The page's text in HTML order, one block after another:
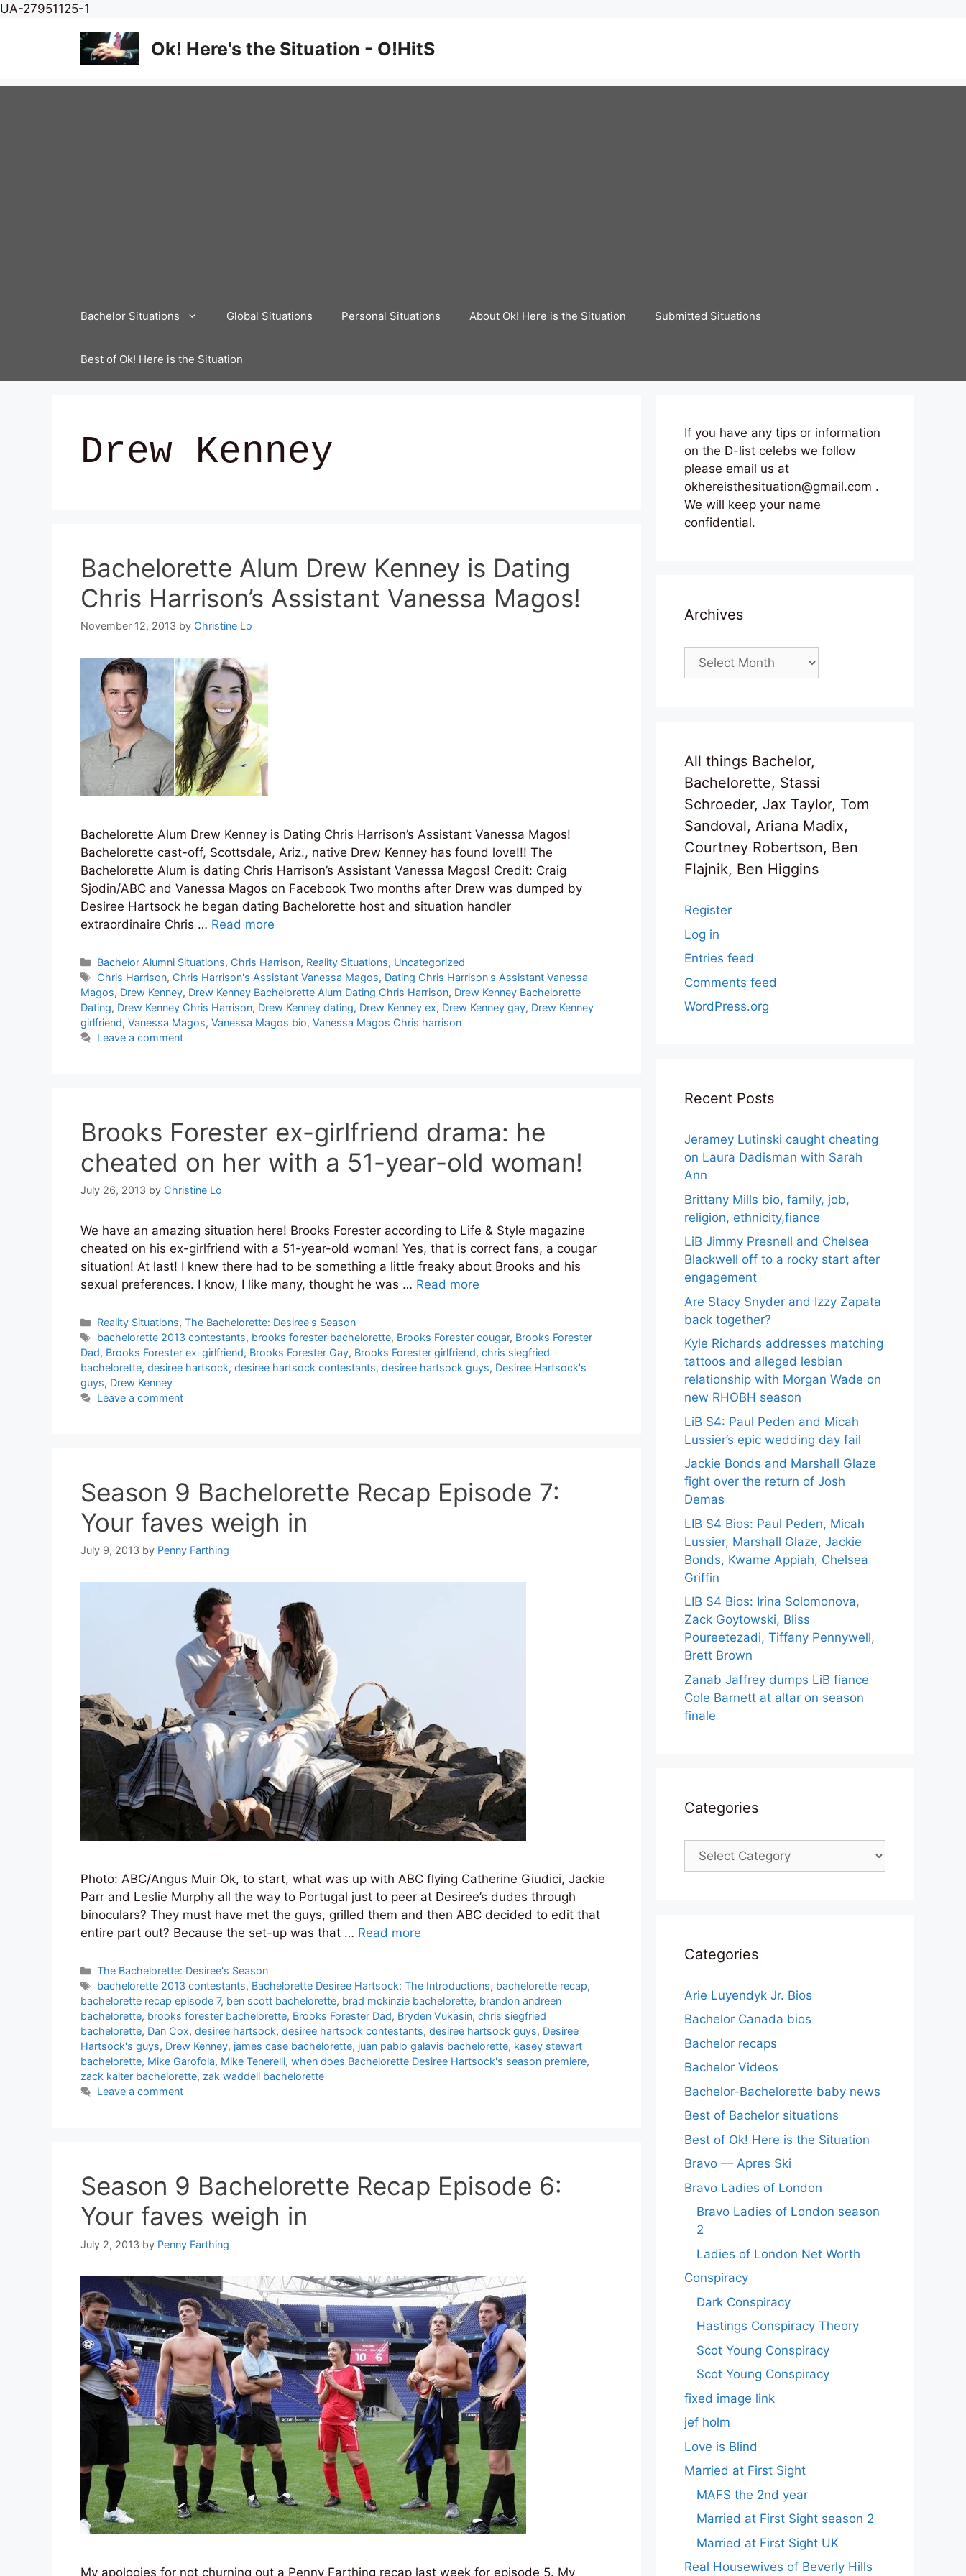
UA-27951125-1
content
Ok! Here's the Situation - O!HitS
Bachelor Situations Global Situations Personal Situations About Ok! Here is the Situation Submitted Situations
Best of Ok! Here is the Situation
Drew Kenney
Bachelorette Alum Drew Kenney is Dating
Chris Harrison’s Assistant Vanessa Magos!
November 12, 2013 by Christine Lo
Bachelorette Alum Drew Kenney is Dating Chris Harrison’s Assistant Vanessa Magos!
Bachelorette cast-off, Scottsdale, Ariz., native Drew Kenney has found love!!! The
Bachelorette Alum is dating Chris Harrison’s Assistant Vanessa Magos! Credit: Craig
Sjodin/ABC and Vanessa Magos on Facebook Two months after Drew was dumped by
Desiree Hartsock he began dating Bachelorette host and situation handler
extraordinaire Chris … Read more
Categories
Bachelor Alumni Situations, Chris Harrison, Reality Situations, Uncategorized
Tags
Chris Harrison, Chris Harrison's Assistant Vanessa Magos, Dating Chris Harrison's Assistant Vanessa
Magos, Drew Kenney, Drew Kenney Bachelorette Alum Dating Chris Harrison, Drew Kenney Bachelorette
Dating, Drew Kenney Chris Harrison, Drew Kenney dating, Drew Kenney ex, Drew Kenney gay, Drew Kenney
girlfriend, Vanessa Magos, Vanessa Magos bio, Vanessa Magos Chris harrison
Leave a comment
Brooks Forester ex-girlfriend drama: he
cheated on her with a 51-year-old woman!
July 26, 2013 by Christine Lo
We have an amazing situation here! Brooks Forester according to Life & Style magazine
cheated on his ex-girlfriend with a 51-year-old woman! Yes, that is correct fans, a cougar
situation! At last! I knew there had to be something a little freaky about Brooks and his
sexual preferences. I know, I like many, thought he was … Read more
Categories
Reality Situations,The Bachelorette: Desiree's Season
Tags
bachelorette 2013 contestants, brooks forester bachelorette, Brooks Forester cougar, Brooks Forester
Dad, Brooks Forester ex-girlfriend, Brooks Forester Gay, Brooks Forester girlfriend, chris siegfried
bachelorette, desiree hartsock, desiree hartsock contestants, desiree hartsock guys, Desiree Hartsock's
guys, Drew Kenney
Leave a comment
Season 9 Bachelorette Recap Episode 7:
Your faves weigh in
July 9, 2013 by Penny Farthing
Photo: ABC/Angus Muir Ok, to start, what was up with ABC flying Catherine Giudici, Jackie
Parr and Leslie Murphy all the way to Portugal just to peer at Desiree’s dudes through
binoculars? They must have met the guys, grilled them and then ABC decided to edit that
entire part out? Because the set-up was that … Read more
Categories
The Bachelorette: Desiree's Season
Tags
bachelorette 2013 contestants, Bachelorette Desiree Hartsock: The Introductions, bachelorette recap,
bachelorette recap episode 7, ben scott bachelorette, brad mckinzie bachelorette, brandon andreen
bachelorette, brooks forester bachelorette, Brooks Forester Dad, Bryden Vukasin, chris siegfried
bachelorette, Dan Cox, desiree hartsock, desiree hartsock contestants, desiree hartsock guys, Desiree
Hartsock's guys, Drew Kenney, james case bachelorette, juan pablo galavis bachelorette, kasey stewart
bachelorette, Mike Garofola, Mike Tenerelli, when does Bachelorette Desiree Hartsock's season premiere,
zack kalter bachelorette, zak waddell bachelorette
Leave a comment
Season 9 Bachelorette Recap Episode 6:
Your faves weigh in
July 2, 2013 by Penny Farthing
My apologies for not churning out a Penny Farthing recap last week for episode 5. My
If you have any tips or information
on the D-list celebs we follow
please email us at
okhereisthesituation@gmail.com .
We will keep your name
confidential.
Archives
Archives
All things Bachelor,
Bachelorette, Stassi
Schroeder, Jax Taylor, Tom
Sandoval, Ariana Madix,
Courtney Robertson, Ben
Flajnik, Ben Higgins
Register
Log in
Entries feed
Comments feed
WordPress.org
Recent Posts
Jeramey Lutinski caught cheating
on Laura Dadisman with Sarah
Ann
Brittany Mills bio, family, job,
religion, ethnicity,fiance
LiB Jimmy Presnell and Chelsea
Blackwell off to a rocky start after
engagement
Are Stacy Snyder and Izzy Zapata
back together?
Kyle Richards addresses matching
tattoos and alleged lesbian
relationship with Morgan Wade on
new RHOBH season
LiB S4: Paul Peden and Micah
Lussier’s epic wedding day fail
Jackie Bonds and Marshall Glaze
fight over the return of Josh
Demas
LIB S4 Bios: Paul Peden, Micah
Lussier, Marshall Glaze, Jackie
Bonds, Kwame Appiah, Chelsea
Griffin
LIB S4 Bios: Irina Solomonova,
Zack Goytowski, Bliss
Poureetezadi, Tiffany Pennywell,
Brett Brown
Zanab Jaffrey dumps LiB fiance
Cole Barnett at altar on season
finale
Categories
Categories
Categories
Arie Luyendyk Jr. Bios
Bachelor Canada bios
Bachelor recaps
Bachelor Videos
Bachelor-Bachelorette baby news
Best of Bachelor situations
Best of Ok! Here is the Situation
Bravo — Apres Ski
Bravo Ladies of London
Bravo Ladies of London season
2
Ladies of London Net Worth
Conspiracy
Dark Conspiracy
Hastings Conspiracy Theory
Scot Young Conspiracy
Scot Young Conspiracy
fixed image link
jef holm
Love is Blind
Married at First Sight
MAFS the 2nd year
Married at First Sight season 2
Married at First Sight UK
Real Housewives of Beverly Hills